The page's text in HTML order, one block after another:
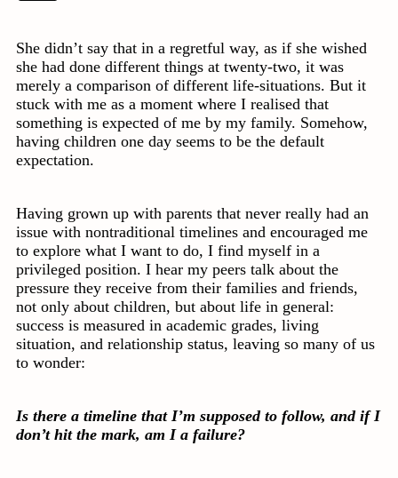
She didn’t say that in a regretful way, as if she wished
she had done different things at twenty-two, it was
merely a comparison of different life-situations. But it
stuck with me as a moment where I realised that
something is expected of me by my family. Somehow,
having children one day seems to be the default
expectation.
Having grown up with parents that never really had an
issue with nontraditional timelines and encouraged me
to explore what I want to do, I find myself in a
privileged position. I hear my peers talk about the
pressure they receive from their families and friends,
not only about children, but about life in general:
success is measured in academic grades, living
situation, and relationship status, leaving so many of us
to wonder:
Is there a timeline that I’m supposed to follow, and if I
don’t hit the mark, am I a failure?